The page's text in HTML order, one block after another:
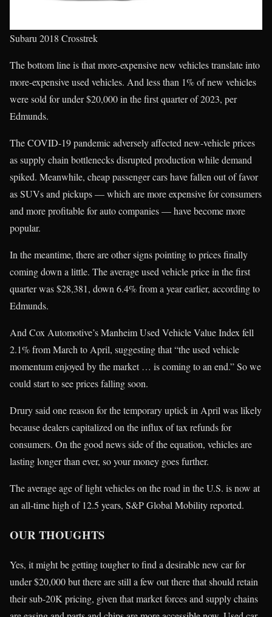
Subaru 2018 Crosstrek
The bottom line is that more-expensive new vehicles translate into
more-expensive used vehicles. And less than 1% of new vehicles
were sold for under $20,000 in the first quarter of 2023, per
Edmunds.
The COVID-19 pandemic adversely affected new-vehicle prices
as supply chain bottlenecks disrupted production while demand
spiked. Meanwhile, cheap passenger cars have fallen out of favor
as SUVs and pickups — which are more expensive for consumers
and more profitable for auto companies — have become more
popular.
In the meantime, there are other signs pointing to prices finally
coming down a little. The average used vehicle price in the first
quarter was $28,381, down 6.4% from a year earlier, according to
Edmunds.
And Cox Automotive’s Manheim Used Vehicle Value Index fell
2.1% from March to April, suggesting that “the used vehicle
momentum enjoyed by the market … is coming to an end.” So we
could start to see prices falling soon.
Drury said one reason for the temporary uptick in April was likely
because dealers capitalized on the influx of tax refunds for
consumers. On the good news side of the equation, vehicles are
lasting longer than ever, so your money goes further.
The average age of light vehicles on the road in the U.S. is now at
an all-time high of 12.5 years, S&P Global Mobility reported.
OUR THOUGHTS
Yes, it might be getting tougher to find a desirable new car for
under $20,000 but there are still a few out there that should retain
their sub-20K pricing, given that market forces and supply chains